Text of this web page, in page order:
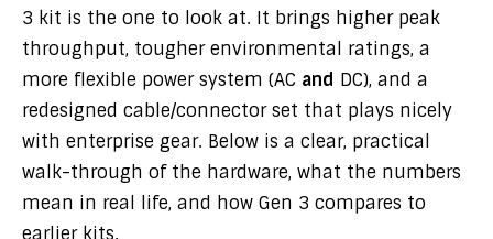
3 kit is the one to look at. It brings higher peak
throughput, tougher environmental ratings, a
more flexible power system (AC and DC), and a
redesigned cable/connector set that plays nicely
with enterprise gear. Below is a clear, practical
walk-through of the hardware, what the numbers
mean in real life, and how Gen 3 compares to
earlier kits.